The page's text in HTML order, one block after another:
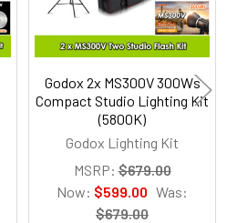
Godox 2x MS300V 300Ws
Compact Studio Lighting Kit
(5800K)
Godox Lighting Kit
MSRP: $679.00
Now: $599.00 Was:
$679.00